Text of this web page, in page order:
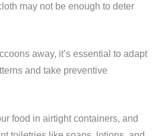
may not be enough to deter
away, it’s essential to adapt
and take preventive
food in airtight containers, and